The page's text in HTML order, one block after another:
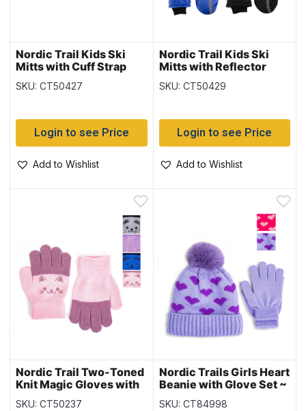
Nordic Trail Kids Ski
Mitts with Cuff Strap
SKU: CT50427
Login to see Price
Add to Wishlist
Nordic Trail Kids Ski
Mitts with Reflector
SKU: CT50429
Login to see Price
Add to Wishlist
Nordic Trail Two-Toned
Knit Magic Gloves with
Faces
SKU: CT50237
Nordic Trails Girls Heart
Beanie with Glove Set ~
Fits Ages 3-6 years
SKU: CT84998